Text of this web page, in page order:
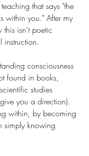
that says "the
within you." After my
this isn't poetic
instruction.
consciousness
found in books,
studies
you a direction).
within, by becoming
simply knowing